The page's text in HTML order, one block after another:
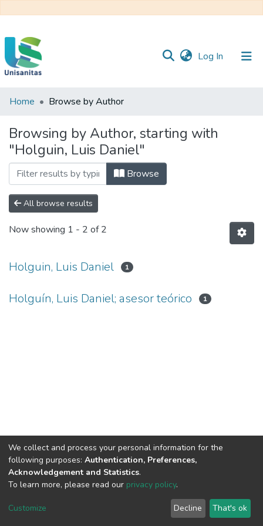
Log In (current)
Biblioteca
Home Browse by Author
Browsing by Author, starting with
"Holguin, Luis Daniel"
Browse
All browse results
Now showing 1 - 2 of 2
Holguin, Luis Daniel 1
Holguín, Luis Daniel; asesor teórico 1
DSpace software copyright © 2002-2026
Cookie
End User
Agreement
Send
Feedback
We collect and process your personal information for the
following purposes: Authentication, Preferences,
Acknowledgement and Statistics.
To learn more, please read our privacy policy.
Customize Decline That's ok